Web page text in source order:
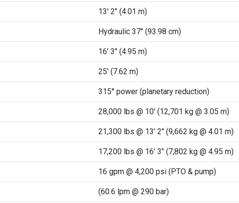
13' 2" (4.01 m)
Hydraulic 37" (93.98 cm)
16' 3" (4.95 m)
25' (7.62 m)
315° power (planetary reduction)
28,000 lbs @ 10' (12,701 kg @ 3.05 m)
21,300 lbs @ 13' 2" (9,662 kg @ 4.01 m)
17,200 lbs @ 16' 3" (7,802 kg @ 4.95 m)
16 gpm @ 4,200 psi (PTO & pump)
(60.6 lpm @ 290 bar)